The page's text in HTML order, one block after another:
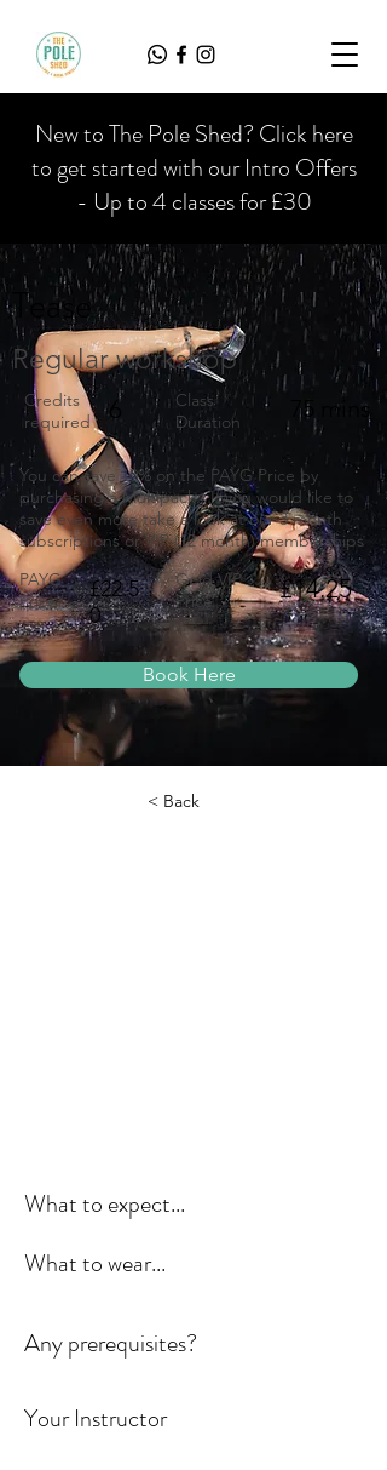
New to The Pole Shed? Click here
to get started with our Intro Offers
- Up to 4 classes for £30
Tease
Regular workshop
Credits
required
6
Class
Duration
75 mins
You can save 10% on the PAYG Price by
purchasing a Multipack. If you would like to
save even more take a look at our 3 month
subscriptions or VIP (12 month) memberships
PAYG
Price
£22.5
0
Gold VIP
Price
£14.25
Book Here
< Back
What to expect...
What to wear...
Any prerequisites?
Your Instructor